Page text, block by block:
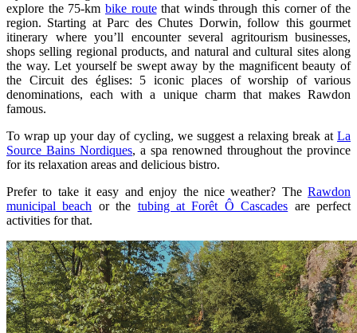
explore the 75-km bike routethat winds through this corner of the
region. Starting at Parc des Chutes Dorwin, follow this gourmet
itinerary where you’ll encounter several agritourism businesses,
shops selling regional products, and natural and cultural sites along
the way. Let yourself be swept away by the magnificent beauty of
the Circuit des églises: 5 iconic places of worship of various
denominations, each with a unique charm that makes Rawdon
famous.
To wrap up your day of cycling, we suggest a relaxing break at La
Source Bains Nordiques, a spa renowned throughout the province
for its relaxation areas and delicious bistro.
Prefer to take it easy and enjoy the nice weather? The Rawdon
municipal beach or the tubing at Forêt Ô Cascades are perfect
activities for that.